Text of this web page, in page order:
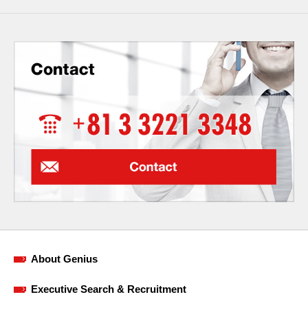
About Genius
Executive Search & Recruitment